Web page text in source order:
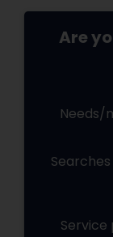
Are
Needs/
Service